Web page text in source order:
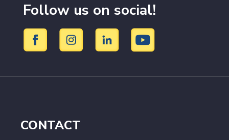
Follow us on social!
CONTACT